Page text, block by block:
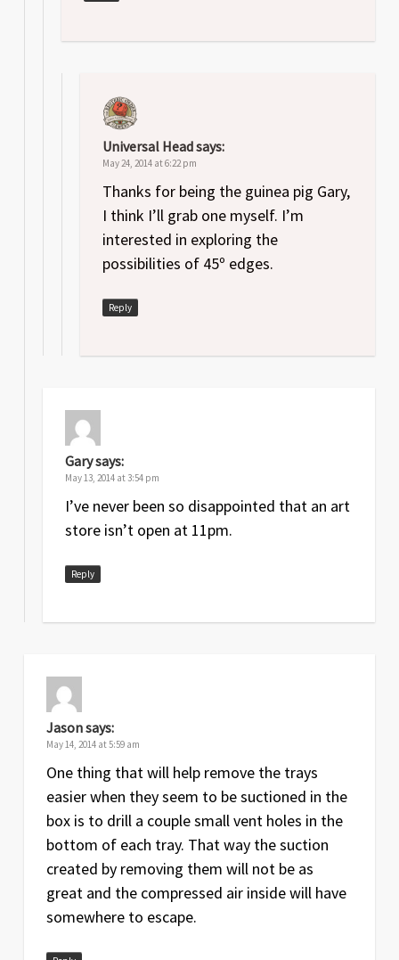
Universal Headsays:
May 24, 2014 at 6:22 pm
Thanks for being the guinea pig Gary,
I think I’ll grab one myself. I’m
interested in exploring the
possibilities of 45º edges.
Reply
Garysays:
May 13, 2014 at 3:54 pm
I’ve never been so disappointed that an art
store isn’t open at 11pm.
Reply
Jasonsays:
May 14, 2014 at 5:59 am
One thing that will help remove the trays
easier when they seem to be suctioned in the
box is to drill a couple small vent holes in the
bottom of each tray. That way the suction
created by removing them will not be as
great and the compressed air inside will have
somewhere to escape.